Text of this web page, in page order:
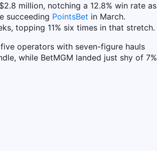
million, notching a 12.8% win rate as
succeeding PointsBet in March.
topping 11% six times in that stretch.
operators with seven-figure hauls
while BetMGM landed just shy of 7%